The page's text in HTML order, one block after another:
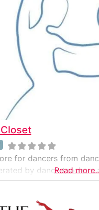
for dancers from
by dance teachers
Read